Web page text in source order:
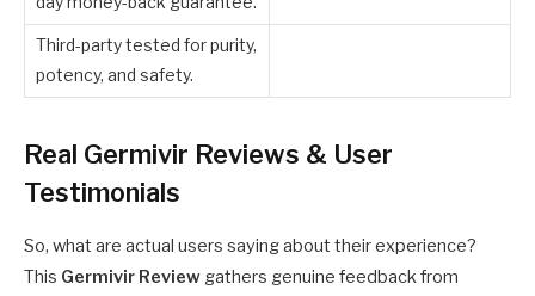
Third-party tested for purity,
potency, and safety.
Real Germivir Reviews & User
Testimonials
So, what are actual users saying about their experience?
This Germivir Review gathers genuine feedback from